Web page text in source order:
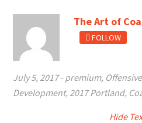
The Art of
FOLLOW
July 5, 2017- premium,
Development, 2017 Portland,
Hide